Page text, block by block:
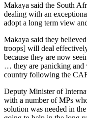
Makaya said the South
dealing with an
adopt a long term view
Makaya said they
troops] will deal
because they are now
… they are panicking and
country following the
Deputy Minister of
with a number of MPs
solution was needed in